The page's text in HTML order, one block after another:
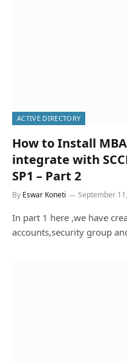
ACTIVE DIRECTORY
How to Install
integrate with
SP1 – Part 2
By Eswar Koneti September
In part 1 here ,we have
accounts,security group